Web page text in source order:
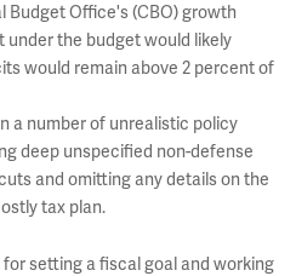
Budget Office's (CBO) growth
under the budget would likely
would remain above 2 percent of
a number of unrealistic policy
deep unspecified non-defense
and omitting any details on the
tax plan.
setting a fiscal goal and working